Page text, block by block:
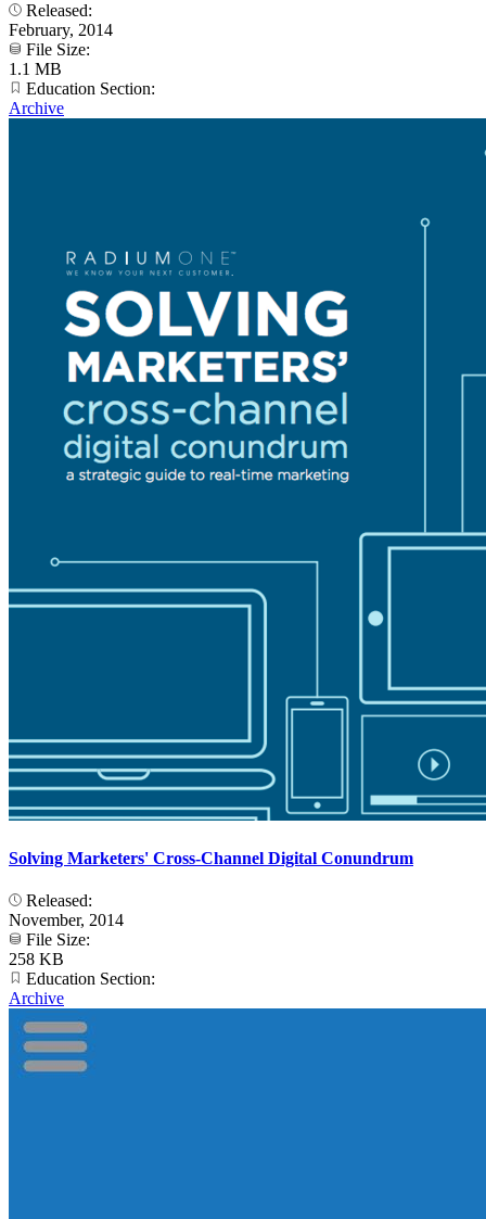
Released:
February, 2014
File Size:
1.1 MB
Education Section:
Archive
Solving Marketers' Cross-Channel Digital Conundrum
Released:
November, 2014
File Size:
258 KB
Education Section:
Archive